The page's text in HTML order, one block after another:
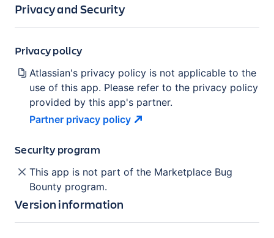
Privacy and Security
Privacy policy
Atlassian's privacy policy is not applicable to the
use of this app. Please refer to the privacy policy
provided by this app's partner.
Partner privacy policy
Security program
This app is not part of the Marketplace Bug
Bounty program.
Version information